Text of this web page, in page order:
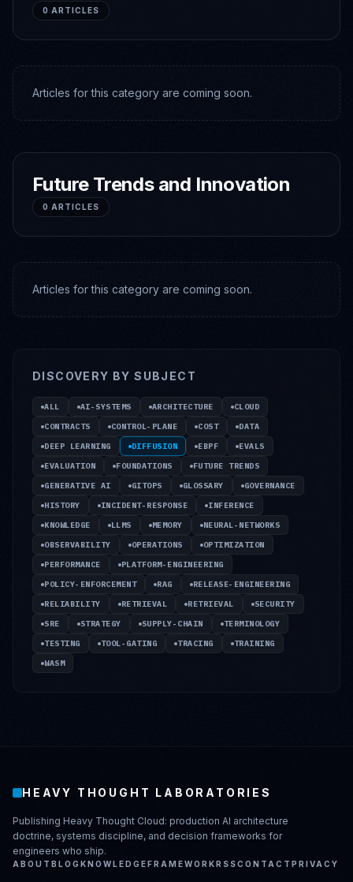
0 ARTICLES
Articles for this category are coming soon.
Future Trends and Innovation
0 ARTICLES
Articles for this category are coming soon.
DISCOVERY BY SUBJECT
ALL AI-SYSTEMS ARCHITECTURE
CLOUD
CONTRACTS
CONTROL-PLANE COST
DATA
DEEP LEARNING
DIFFUSION EBPF
EVALS
EVALUATION
FOUNDATIONS
FUTURE TRENDS
GENERATIVE AI
GITOPS GLOSSARY
GOVERNANCE
HISTORY
INCIDENT-RESPONSE
INFERENCE
KNOWLEDGE
LLMS MEMORY
NEURAL-NETWORKS
OBSERVABILITY
OPERATIONS
OPTIMIZATION
PERFORMANCE
PLATFORM-ENGINEERING
POLICY-ENFORCEMENT
RAG
RELEASE-ENGINEERING
RELIABILITY
RETRIEVAL RETRIEVAL
SECURITY
SRE
STRATEGY SUPPLY-CHAIN
TERMINOLOGY
TESTING
TOOL-GATING TRACING
TRAINING
WASM
HEAVY THOUGHT LABORATORIES
Publishing Heavy Thought Cloud: production AI architecture
doctrine, systems discipline, and decision frameworks for
engineers who ship.
ABOUT BLOGKNOWLEDGEFRAMEWORKRSSCONTACT PRIVACY